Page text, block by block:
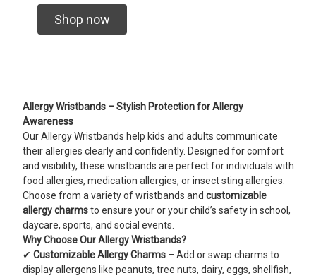
Shop now
Allergy Wristbands – Stylish Protection for Allergy
Awareness
Our Allergy Wristbands help kids and adults communicate
their allergies clearly and confidently. Designed for comfort
and visibility, these wristbands are perfect for individuals with
food allergies, medication allergies, or insect sting allergies.
Choose from a variety of wristbands and customizable
allergy charmsto ensure your or your child’s safety in school,
daycare, sports, and social events.
Why Choose Our Allergy Wristbands?
✔ Customizable Allergy Charms– Add or swap charms to
display allergens like peanuts, tree nuts, dairy, eggs, shellfish,